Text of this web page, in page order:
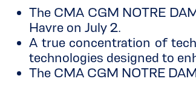
The CMA CGM NOTRE
Havre on July 2.
A true concentration of
technologies designed to
The CMA CGM NOTRE